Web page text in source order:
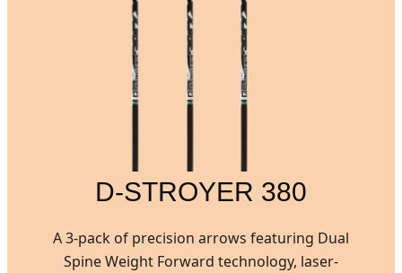
D-STROYER 380
A 3-pack of precision arrows featuring Dual
Spine Weight Forward technology, laser-